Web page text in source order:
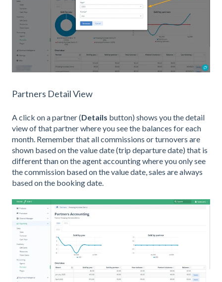
Partners Detail View
A click on a partner (Details button) shows you the detail
view of that partner where you see the balances for each
month. Remember that all commissions or turnovers are
shown based on the value date (trip departure date) that is
different than on the agent accounting where you only see
the commission based on the value date, sales are always
based on the booking date.